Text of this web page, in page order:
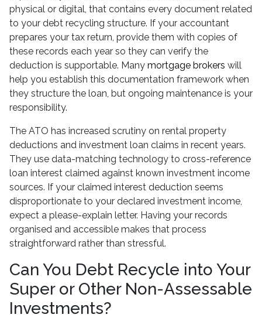
physical or digital, that contains every document related
to your debt recycling structure. If your accountant
prepares your tax return, provide them with copies of
these records each year so they can verify the
deduction is supportable. Many mortgage brokers will
help you establish this documentation framework when
they structure the loan, but ongoing maintenance is your
responsibility.
The ATO has increased scrutiny on rental property
deductions and investment loan claims in recent years.
They use data-matching technology to cross-reference
loan interest claimed against known investment income
sources. If your claimed interest deduction seems
disproportionate to your declared investment income,
expect a please-explain letter. Having your records
organised and accessible makes that process
straightforward rather than stressful.
Can You Debt Recycle into Your
Super or Other Non-Assessable
Investments?